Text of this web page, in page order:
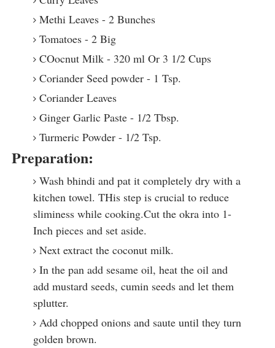
Methi Leaves - 2 Bunches
Tomatoes - 2 Big
COocnut Milk - 320 ml Or 3 1/2 Cups
Coriander Seed powder - 1 Tsp.
Coriander Leaves
Ginger Garlic Paste - 1/2 Tbsp.
Turmeric Powder - 1/2 Tsp.
Preparation:
Wash bhindi and pat it completely dry with a
kitchen towel. THis step is crucial to reduce
sliminess while cooking.Cut the okra into 1-
Inch pieces and set aside.
Next extract the coconut milk.
In the pan add sesame oil, heat the oil and
add mustard seeds, cumin seeds and let them
splutter.
Add chopped onions and saute until they turn
golden brown.